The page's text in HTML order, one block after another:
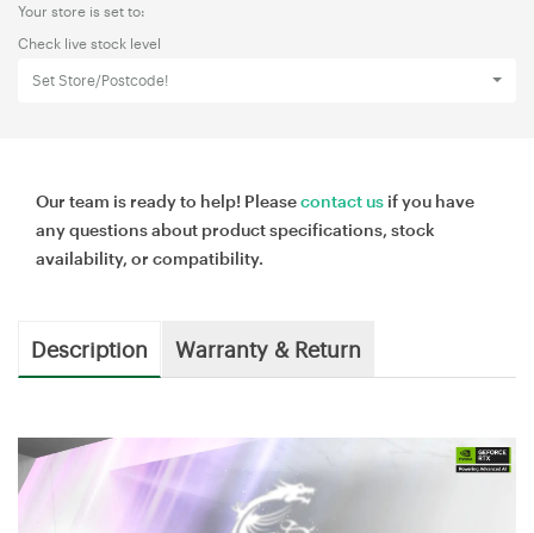
Your store is set to:
Check live stock level
Set Store/Postcode!
Our team is ready to help! Pleasecontact us if you have
any questions about product specifications, stock
availability, or compatibility.
Description Warranty & Return